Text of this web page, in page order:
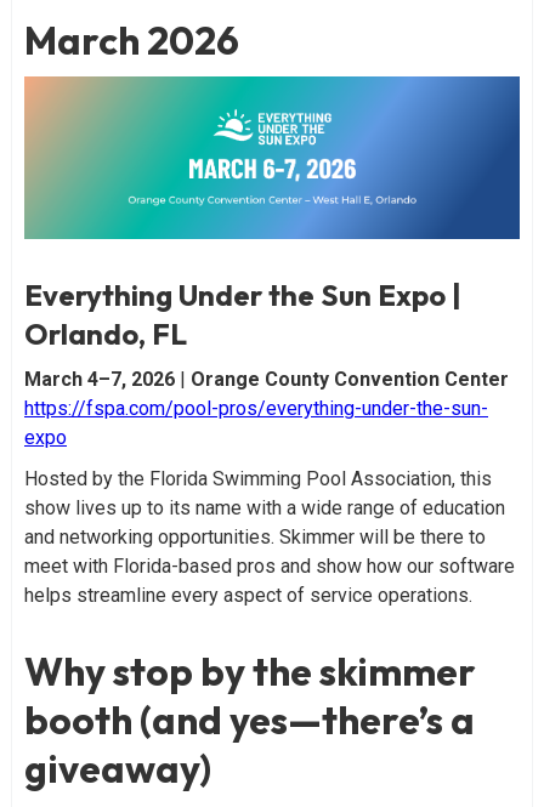
March 2026
Everything Under the Sun Expo |
Orlando, FL
March 4–7, 2026
Orange County Convention Center
https://fspa.com/pool-pros/everything-under-the-sun-
expo
Hosted by the Florida Swimming Pool Association, this
show lives up to its name with a wide range of education
and networking opportunities. Skimmer will be there to
meet with Florida-based pros and show how our software
helps streamline every aspect of service operations.
Why stop by the skimmer
booth (and yes—there’s a
giveaway)